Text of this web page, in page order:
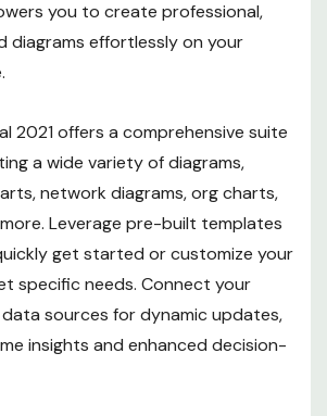
you to create professional,
effortlessly on your
2021 offers a comprehensive suite
a wide variety of diagrams,
network diagrams, org charts,
Leverage pre-built templates
get started or customize your
specific needs. Connect your
sources for dynamic updates,
insights and enhanced decision-